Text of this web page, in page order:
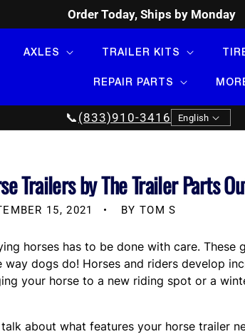
Order Today, Ships by Monday
AXLES TRAILER KITS
REPAIR PARTS
📞 (833)910-3416 English
Trailers by The Trailer Parts
15, 2021 BY TOM S
horses has to be done with care.
way dogs do! Horses and riders develop
your horse to a new riding spot or a
talk about what features your horse trailer